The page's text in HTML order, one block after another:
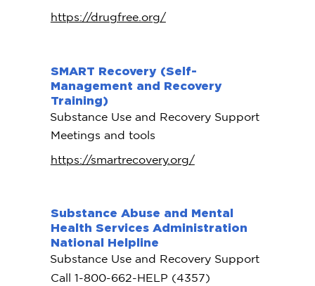
https://drugfree.org/
SMART Recovery (Self-
Management and Recovery
Training)
Substance Use and Recovery Support
Meetings and tools
https://smartrecovery.org/
Substance Abuse and Mental
Health Services Administration
National Helpline
Substance Use and Recovery Support
Call 1-800-662-HELP (4357)